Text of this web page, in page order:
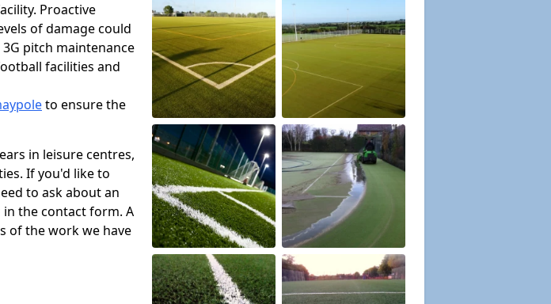
Proactive
of damage could
pitch maintenance
facilities and
to ensure the
in leisure centres,
If you'd like to
to ask about an
the contact form. A
of the work we have